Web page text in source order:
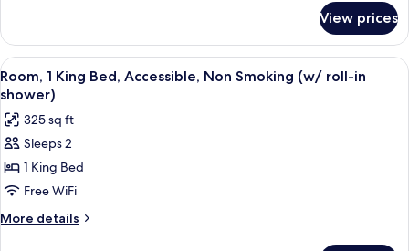
Non
Smoking
(hearing
acc)
1
King
Bed,
Accessible,
Smoking
(hearing
View prices
View
all
photos
for
Room,
1
King
Bed,
A hallway with a wooden floor
5
Room, 1 King Bed, Accessible, Non Smoking (w/ roll-in
shower)
325 sq ft
Sleeps 2
1 King Bed
Free WiFi
More details
More